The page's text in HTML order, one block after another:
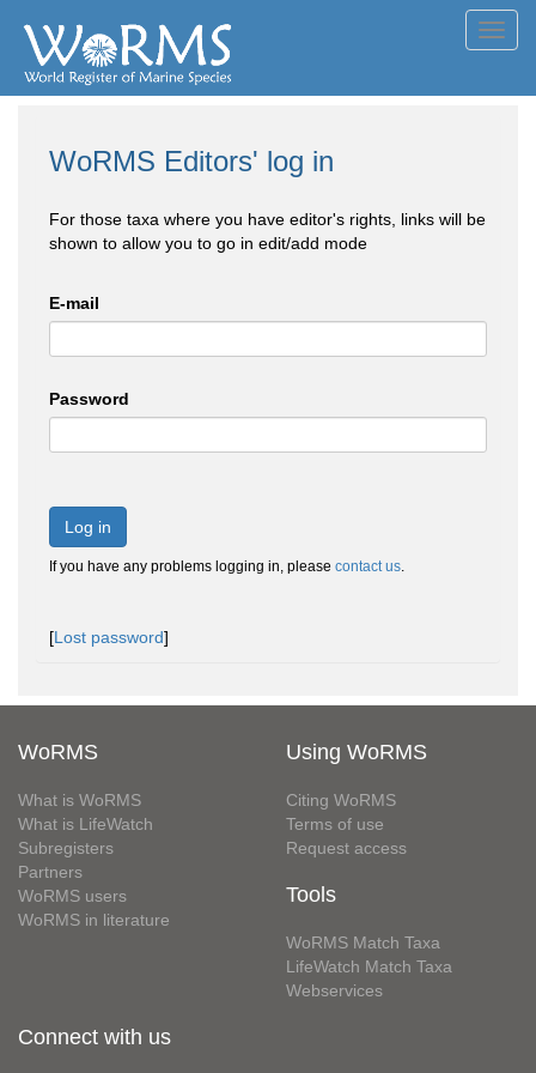
WoRMS Editors' log in
For those taxa where you have editor's rights, links will be
shown to allow you to go in edit/add mode
E-mail
Password
Log in
If you have any problems logging in, please contact us.
[Lost password]
WoRMS
What is WoRMS
What is LifeWatch
Subregisters
Partners
WoRMS users
WoRMS in literature
Using WoRMS
Citing WoRMS
Terms of use
Request access
Tools
WoRMS Match Taxa
LifeWatch Match Taxa
Webservices
Connect with us